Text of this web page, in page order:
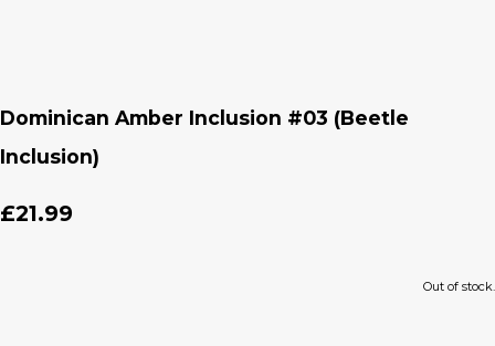
Dominican Amber Inclusion #03 (Beetle
Inclusion)
£21.99
Out of stock.